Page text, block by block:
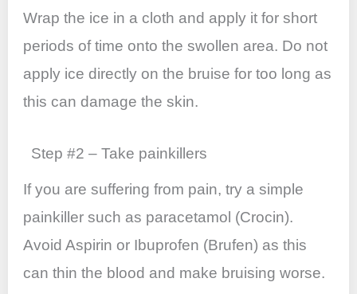
Wrap the ice in a cloth and apply it for short
periods of time onto the swollen area. Do not
apply ice directly on the bruise for too long as
this can damage the skin.
Step #2 – Take painkillers
If you are suffering from pain, try a simple
painkiller such as paracetamol (Crocin).
Avoid Aspirin or Ibuprofen (Brufen) as this
can thin the blood and make bruising worse.